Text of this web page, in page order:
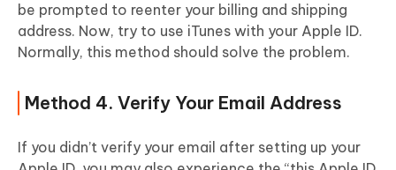
be prompted to reenter your billing and shipping
address. Now, try to use iTunes with your Apple ID.
Normally, this method should solve the problem.
Method 4. Verify Your Email Address
If you didn’t verify your email after setting up your